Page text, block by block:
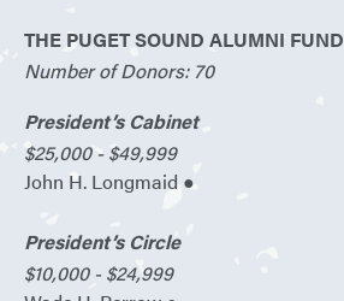
THE PUGET SOUND ALUMNI FUND
Number of Donors: 70
President’s Cabinet
$25,000 - $49,999
John H. Longmaid ●
President’s Circle
$10,000 - $24,999